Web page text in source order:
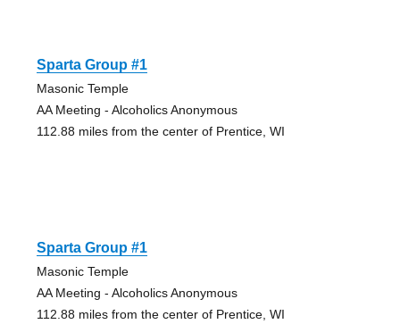
Sparta Group #1
Masonic Temple
AA Meeting - Alcoholics Anonymous
112.88 miles from the center of Prentice, WI
Sparta Group #1
Masonic Temple
AA Meeting - Alcoholics Anonymous
112.88 miles from the center of Prentice, WI